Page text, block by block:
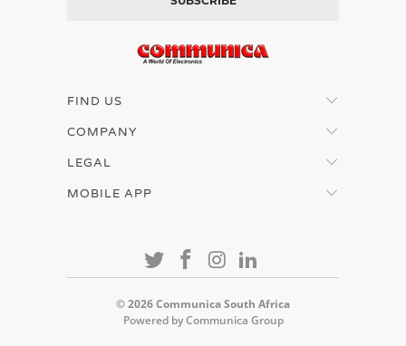
FIND US
COMPANY
LEGAL
MOBILE APP
© 2026Communica South Africa
Powered by Communica Group